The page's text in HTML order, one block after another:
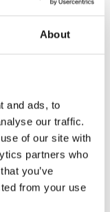
About
and ads, to
our traffic.
of our site with
partners who
you’ve
from your use